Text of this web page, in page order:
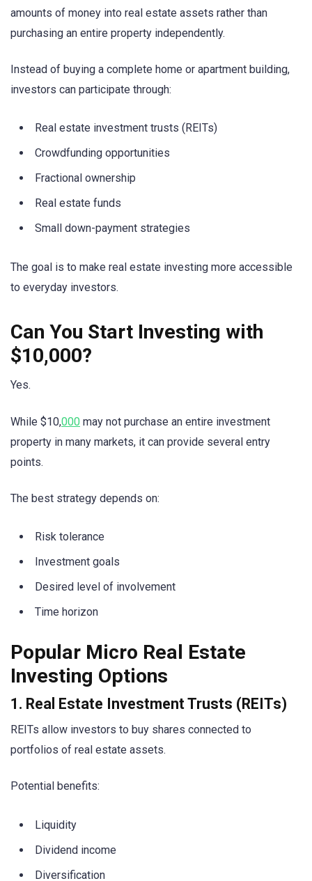
amounts of money into real estate assets rather than
purchasing an entire property independently.
Instead of buying a complete home or apartment building,
investors can participate through:
Real estate investment trusts (REITs)
Crowdfunding opportunities
Fractional ownership
Real estate funds
Small down-payment strategies
The goal is to make real estate investing more accessible
to everyday investors.
Can You Start Investing with
$10,000?
Yes.
While $10,000 may not purchase an entire investment
property in many markets, it can provide several entry
points.
The best strategy depends on:
Risk tolerance
Investment goals
Desired level of involvement
Time horizon
Popular Micro Real Estate
Investing Options
1. Real Estate Investment Trusts (REITs)
REITs allow investors to buy shares connected to
portfolios of real estate assets.
Potential benefits:
Liquidity
Dividend income
Diversification